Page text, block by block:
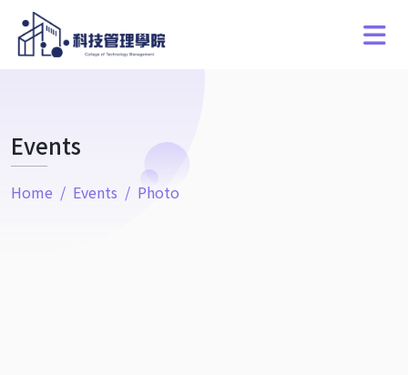
Events
Home Events Photo